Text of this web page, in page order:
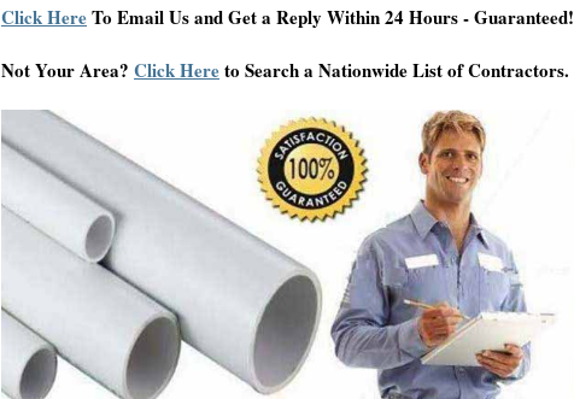
Click HereTo Email Us and Get a Reply Within 24 Hours - Guaranteed!
Not Your Area? Click Hereto Search a Nationwide List of Contractors.